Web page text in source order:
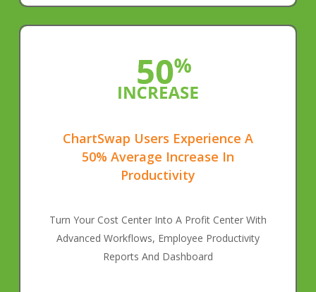
ChartSwap Users Experience A
50% Average Increase In
Productivity
Turn Your Cost Center Into A Profit Center With
Advanced Workflows, Employee Productivity
Reports And Dashboard